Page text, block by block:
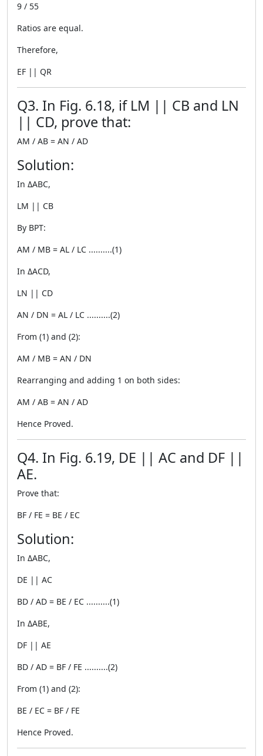
9 / 55
Ratios are equal.
Therefore,
EF || QR
Q3. In Fig. 6.18, if LM || CB and LN
|| CD, prove that:
AM / AB = AN / AD
Solution:
In ΔABC,
LM || CB
By BPT:
AM / MB = AL / LC ..........(1)
In ΔACD,
LN || CD
AN / DN = AL / LC ..........(2)
From (1) and (2):
AM / MB = AN / DN
Rearranging and adding 1 on both sides:
AM / AB = AN / AD
Hence Proved.
Q4. In Fig. 6.19, DE || AC and DF ||
AE.
Prove that:
BF / FE = BE / EC
Solution:
In ΔABC,
DE || AC
BD / AD = BE / EC ..........(1)
In ΔABE,
DF || AE
BD / AD = BF / FE ..........(2)
From (1) and (2):
BE / EC = BF / FE
Hence Proved.